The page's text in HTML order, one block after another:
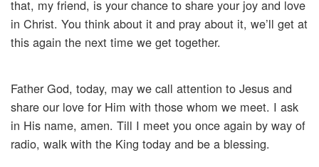
that, my friend, is your chance to share your joy and love
in Christ. You think about it and pray about it, we’ll get at
this again the next time we get together.
Father God, today, may we call attention to Jesus and
share our love for Him with those whom we meet. I ask
in His name, amen. Till I meet you once again by way of
radio, walk with the King today and be a blessing.